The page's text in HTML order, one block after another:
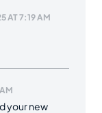
AT 7:19 AM
your new